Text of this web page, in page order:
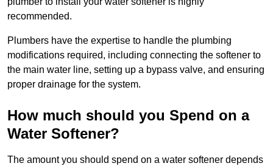
recommended.
Plumbers have the expertise to handle the plumbing
modifications required, including connecting the softener to
the main water line, setting up a bypass valve, and ensuring
proper drainage for the system.
How much should you Spend on a
Water Softener?
The amount you should spend on a water softener depends